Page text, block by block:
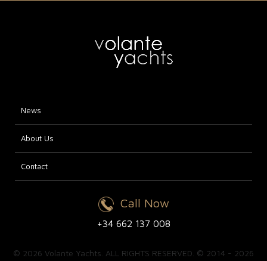
News
About Us
Contact
Call Now
+34 662 137 008
© 2026 Volante Yachts. ALL RIGHTS RESERVED. © 2014 - 2026